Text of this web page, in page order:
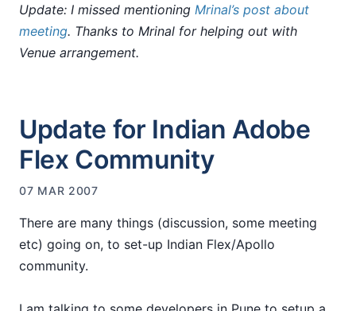
Update: I missed mentioning Mrinal’s post about
meeting. Thanks to Mrinal for helping out with
Venue arrangement.
Update for Indian Adobe
Flex Community
07 MAR 2007
There are many things (discussion, some meeting
etc) going on, to set-up Indian Flex/Apollo
community.